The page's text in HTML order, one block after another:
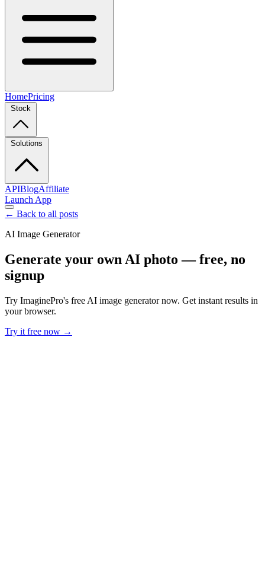
HomePricing
Stock
Solutions
APIBlogAffiliate
Launch App
← Back to all posts
AI Image Generator
Generate your own AI photo — free, no
signup
Try ImaginePro's free AI image generator now. Get instant results in
your browser.
Try it free now →